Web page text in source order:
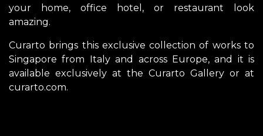
your home, office hotel, or restaurant look
amazing.
Curarto brings this exclusive collection of works to
Singapore from Italy and across Europe, and it is
available exclusively at the Curarto Gallery or at
curarto.com.